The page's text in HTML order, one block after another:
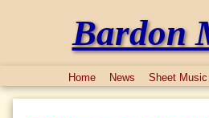
Bardon
Home News Sheet Music